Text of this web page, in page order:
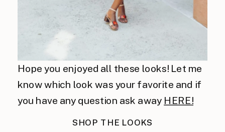
Hope you enjoyed all these looks! Let me
know which look was your favorite and if
you have any question ask away HERE!
SHOP THE LOOKS